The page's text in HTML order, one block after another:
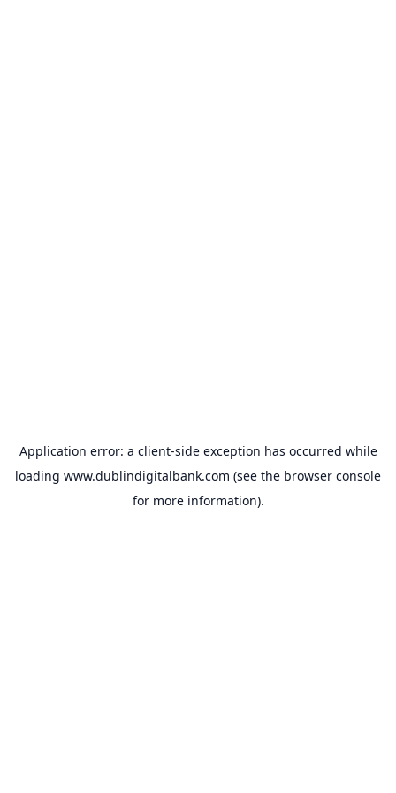
Application error: a client-side exception has occurred while
loading www.dublindigitalbank.com (see the browser console
for more information).